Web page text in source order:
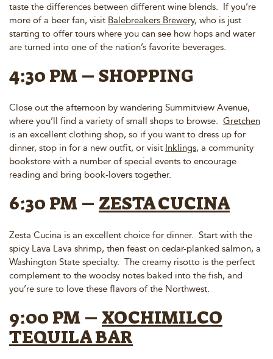
taste the differences between different wine blends. If you’re
more of a beer fan, visit Balebreakers Brewery, who is just
starting to offer tours where you can see how hops and water
are turned into one of the nation’s favorite beverages.
4:30 PM – SHOPPING
Close out the afternoon by wandering Summitview Avenue,
where you’ll find a variety of small shops to browse. Gretchen
is an excellent clothing shop, so if you want to dress up for
dinner, stop in for a new outfit, or visit Inklings, a community
bookstore with a number of special events to encourage
reading and bring book-lovers together.
6:30 PM – ZESTA CUCINA
Zesta Cucina is an excellent choice for dinner. Start with the
spicy Lava Lava shrimp, then feast on cedar-planked salmon, a
Washington State specialty. The creamy risotto is the perfect
complement to the woodsy notes baked into the fish, and
you’re sure to love these flavors of the Northwest.
9:00 PM – XOCHIMILCO
TEQUILA BAR